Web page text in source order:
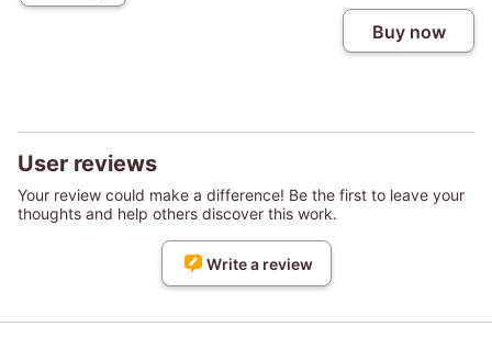
Buy now
User reviews
Your review could make a difference! Be the first to leave your
thoughts and help others discover this work.
Write a review